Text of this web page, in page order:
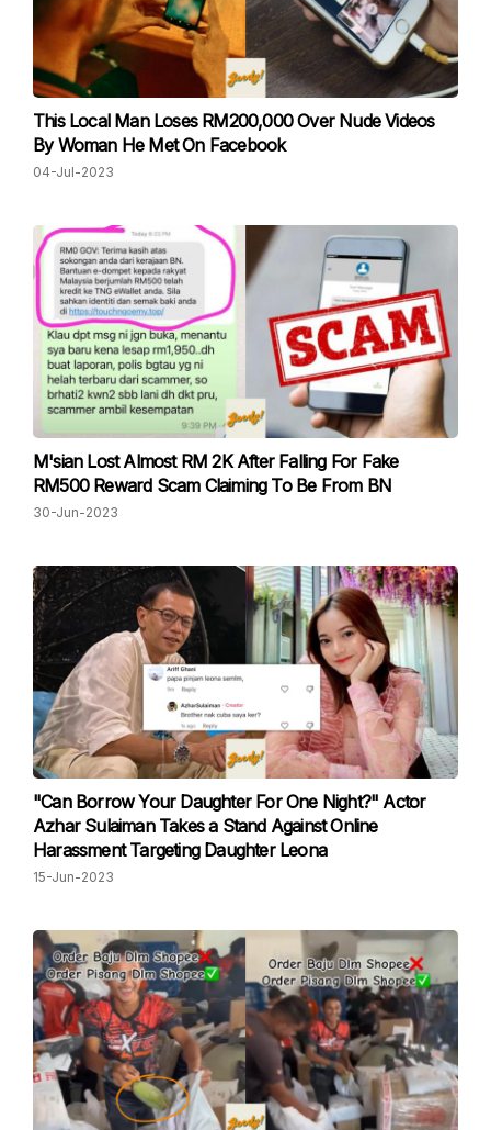
This Local Man Loses RM200,000 Over Nude Videos
By Woman He Met On Facebook
04-Jul-2023
M'sian Lost Almost RM 2K After Falling For Fake
RM500 Reward Scam Claiming To Be From BN
30-Jun-2023
"Can Borrow Your Daughter For One Night?" Actor
Azhar Sulaiman Takes a Stand Against Online
Harassment Targeting Daughter Leona
15-Jun-2023